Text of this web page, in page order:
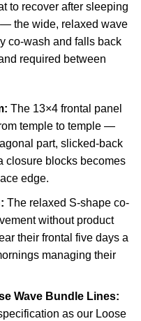
to recover after sleeping
the wide, relaxed wave
co-wash and falls back
required between
The 13×4 frontal panel
temple to temple —
part, slicked-back
blocks becomes
edge.
The relaxed S-shape co-
without product
their frontal five days a
managing their
Wave Bundle Lines:
as our Loose